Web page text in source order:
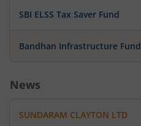
SBI ELSS Tax Saver Fund
Bandhan Infrastructure Fund
News
SUNDARAM CLAYTON LTD